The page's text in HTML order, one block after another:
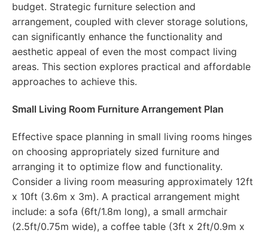
budget. Strategic furniture selection and
arrangement, coupled with clever storage solutions,
can significantly enhance the functionality and
aesthetic appeal of even the most compact living
areas. This section explores practical and affordable
approaches to achieve this.
Small Living Room Furniture Arrangement Plan
Effective space planning in small living rooms hinges
on choosing appropriately sized furniture and
arranging it to optimize flow and functionality.
Consider a living room measuring approximately 12ft
x 10ft (3.6m x 3m). A practical arrangement might
include: a sofa (6ft/1.8m long), a small armchair
(2.5ft/0.75m wide), a coffee table (3ft x 2ft/0.9m x